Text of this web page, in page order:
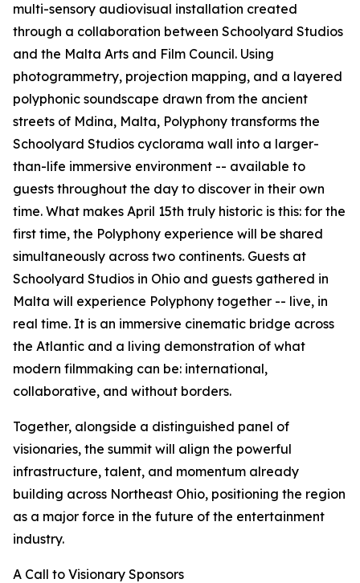
multi-sensory audiovisual installation created
through a collaboration between Schoolyard Studios
and the Malta Arts and Film Council. Using
photogrammetry, projection mapping, and a layered
polyphonic soundscape drawn from the ancient
streets of Mdina, Malta, Polyphony transforms the
Schoolyard Studios cyclorama wall into a larger-
than-life immersive environment -- available to
guests throughout the day to discover in their own
time. What makes April 15th truly historic is this: for the
first time, the Polyphony experience will be shared
simultaneously across two continents. Guests at
Schoolyard Studios in Ohio and guests gathered in
Malta will experience Polyphony together -- live, in
real time. It is an immersive cinematic bridge across
the Atlantic and a living demonstration of what
modern filmmaking can be: international,
collaborative, and without borders.
Together, alongside a distinguished panel of
visionaries, the summit will align the powerful
infrastructure, talent, and momentum already
building across Northeast Ohio, positioning the region
as a major force in the future of the entertainment
industry.
A Call to Visionary Sponsors